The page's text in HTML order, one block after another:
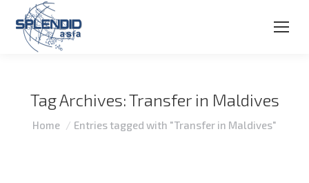
Tag Archives:Transfer in Maldives
You are here:
Home Entries tagged with "Transfer in Maldives"